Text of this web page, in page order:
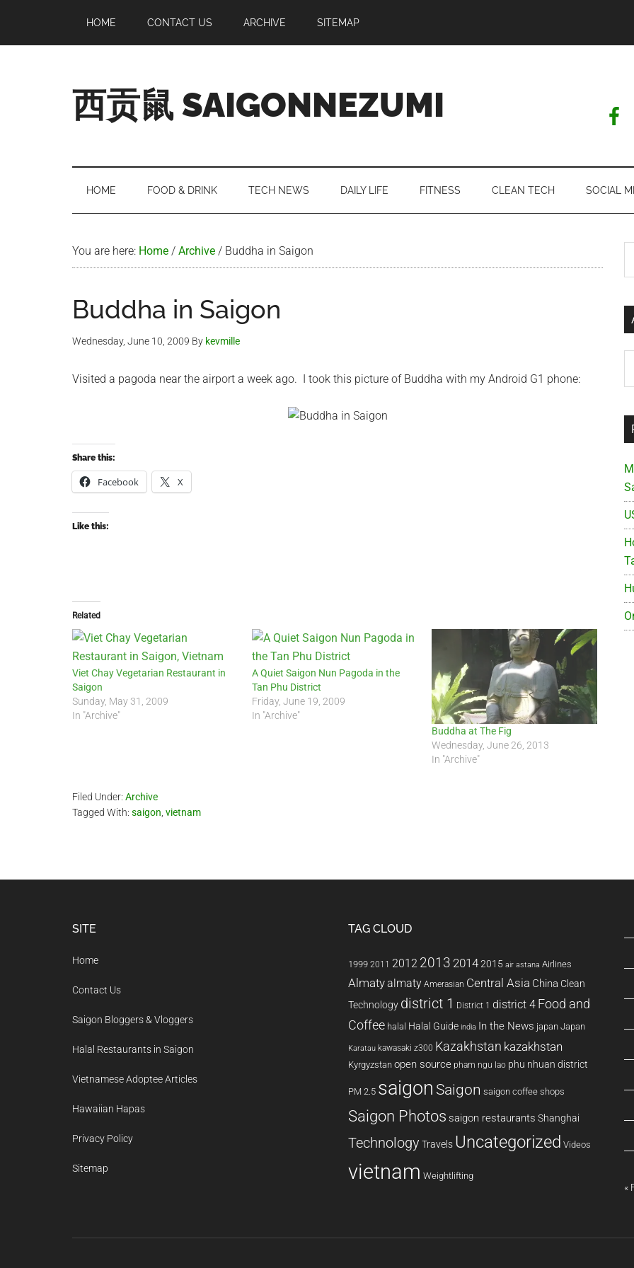
main
secondary
primary
footer
HOME CONTACT US ARCHIVE SITEMAP
西贡鼠 SAIGONNEZUMI
Expat
Living
HOME FOOD & DRINK TECH NEWS DAILY LIFE FITNESS CLEAN TECH SOCIAL
You are here: Home / Archive / Buddha in Saigon
Buddha in Saigon
Wednesday, June 10, 2009 By kevmille
Visited a pagoda near the airport a week ago. I took this picture of Buddha with my Android G1 phone:
Share this:
Facebook X
Like this:
Related
Viet Chay Vegetarian Restaurant in
Saigon
Sunday, May 31, 2009
In "Archive"
A Quiet Saigon Nun Pagoda in the
Tan Phu District
Friday, June 19, 2009
In "Archive"
Buddha at The Fig
Wednesday, June 26, 2013
In "Archive"
Filed Under: Archive
Tagged With: saigon vietnam
...
SITE
Home
Contact Us
Saigon Bloggers & Vloggers
Halal Restaurants in Saigon
Vietnamese Adoptee Articles
Hawaiian Hapas
Privacy Policy
Sitemap
TAG CLOUD
1999 2011 2012 2013 20142015 air astana Airlines
Almatyalmaty Amerasian Central Asia China Clean
Technology district 1 District 1 district 4 Food and
Coffee halal Halal Guide india In the News japan Japan
Karatau kawasaki z300 Kazakhstan kazakhstan
Kyrgyzstan open source pham ngu lao phu nhuan district
PM 2.5 saigon Saigon saigon coffee shops
Saigon Photos saigon restaurants Shanghai
Technology Travels Uncategorized Videos
vietnam Weightlifting
«